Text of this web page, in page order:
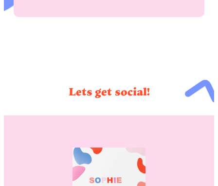
Lets get social!